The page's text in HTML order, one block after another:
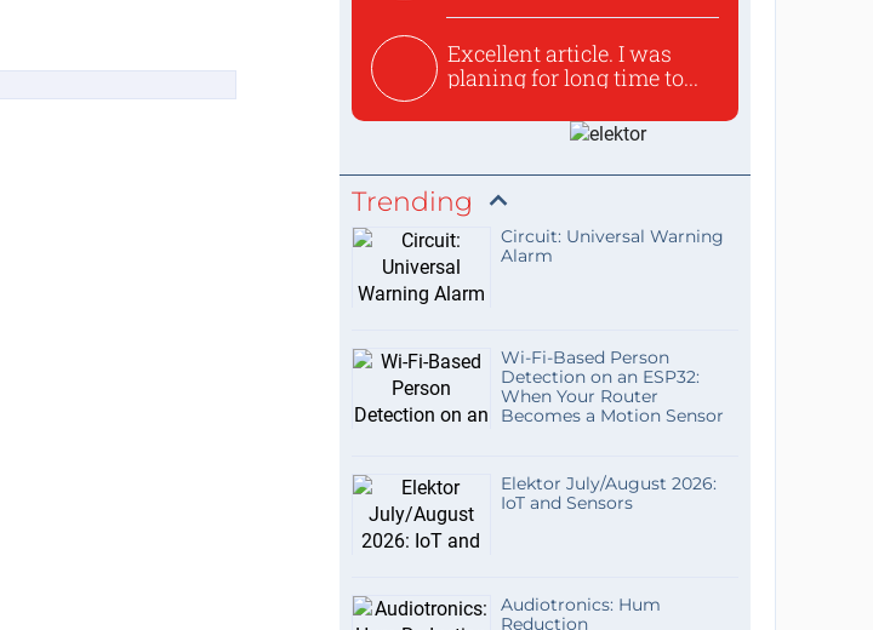
Excellent article. I was
planing for long time to...
Trending
Circuit: Universal Warning
Alarm
Wi-Fi-Based Person
Detection on an ESP32:
When Your Router
Becomes a Motion Sensor
Elektor July/August 2026:
IoT and Sensors
Audiotronics: Hum
Reduction